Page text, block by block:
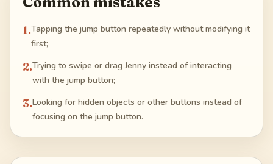
1.Tapping the jump button repeatedly without modifying it
first;
2.Trying to swipe or drag Jenny instead of interacting
with the jump button;
3.Looking for hidden objects or other buttons instead of
focusing on the jump button.